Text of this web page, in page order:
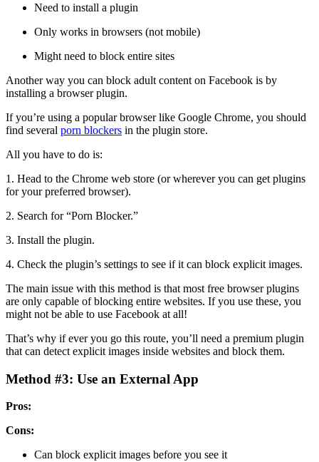
Need to install a plugin
Only works in browsers (not mobile)
Might need to block entire sites
Another way you can block adult content on Facebook is by
installing a browser plugin.
If you’re using a popular browser like Google Chrome, you should
find several porn blockers in the plugin store.
All you have to do is:
1. Head to the Chrome web store (or wherever you can get plugins
for your preferred browser).
2. Search for “Porn Blocker.”
3. Install the plugin.
4. Check the plugin’s settings to see if it can block explicit images.
The main issue with this method is that most free browser plugins
are only capable of blocking entire websites. If you use these, you
might not be able to use Facebook at all!
That’s why if ever you go this route, you’ll need a premium plugin
that can detect explicit images inside websites and block them.
Method #3: Use an External App
Pros:
Cons:
Can block explicit images before you see it